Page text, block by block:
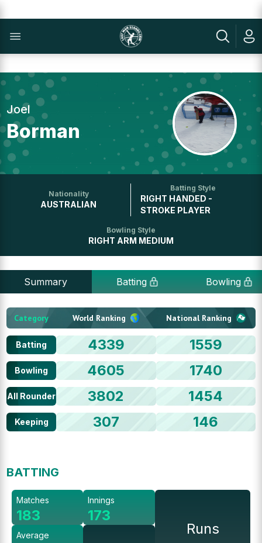
Joel
Borman
Nationality
AUSTRALIAN
Batting Style
RIGHT HANDED -
STROKE PLAYER
Bowling Style
RIGHT ARM MEDIUM
Summary Batting Bowling
Category World Ranking National Ranking
Batting 4339 1559
Bowling 4605 1740
All Rounder 3802 1454
Keeping 307 146
BATTING
Matches
183
Average
Innings
173
Runs